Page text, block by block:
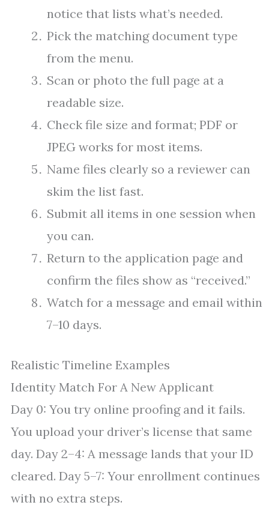
notice that lists what’s needed.
Pick the matching document type
from the menu.
Scan or photo the full page at a
readable size.
Check file size and format; PDF or
JPEG works for most items.
Name files clearly so a reviewer can
skim the list fast.
Submit all items in one session when
you can.
Return to the application page and
confirm the files show as “received.”
Watch for a message and email within
7–10 days.
Realistic Timeline Examples
Identity Match For A New Applicant
Day 0: You try online proofing and it fails.
You upload your driver’s license that same
day. Day 2–4: A message lands that your ID
cleared. Day 5–7: Your enrollment continues
with no extra steps.